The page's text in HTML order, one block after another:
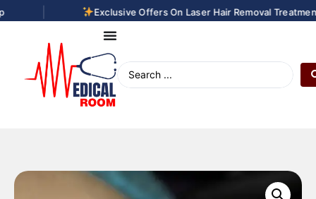
Exclusive Offers On Laser Hair Removal Treatments.